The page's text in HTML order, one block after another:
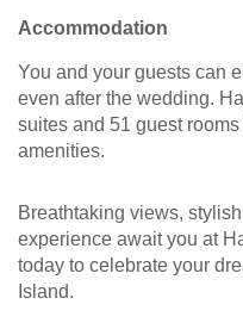
Accommodation
You and your guests can
even after the wedding.
suites and 51 guest
amenities.
Breathtaking views,
experience await you at
today to celebrate your
Island.